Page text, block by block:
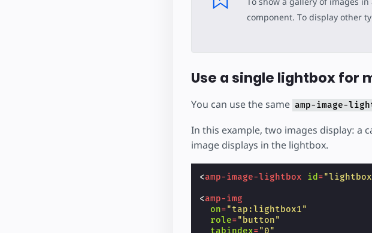
component. To display other
Use a single lightbox for
You can use the same amp-image-
In this example, two images display: a
image displays in the lightbox.
<amp-image-lightbox id =
<amp-img
on="tap:lightbox1"
role="button"
tabindex="0"